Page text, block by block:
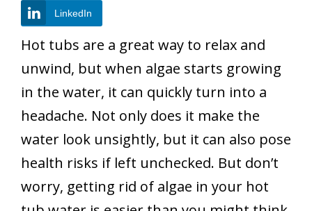
LinkedIn
Hot tubs are a great way to relax and
unwind, but when algae starts growing
in the water, it can quickly turn into a
headache. Not only does it make the
water look unsightly, but it can also pose
health risks if left unchecked. But don’t
worry, getting rid of algae in your hot